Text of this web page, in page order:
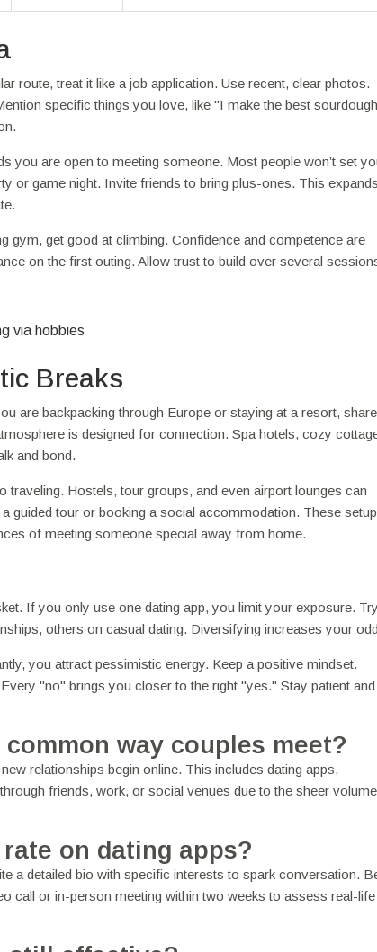
route, treat it like a job application. Use recent, clear photos.
specific things you love, like "I make the best sourdough
you are open to meeting someone. Most people won’t set
or game night. Invite friends to bring plus-ones. This expands
get good at climbing. Confidence and competence are
on the first outing. Allow trust to build over several
Breaks
are backpacking through Europe or staying at a resort,
is designed for connection. Spa hotels, cozy
and bond.
Hostels, tour groups, and even airport lounges can
guided tour or booking a social accommodation. These
of meeting someone special away from home.
If you only use one dating app, you limit your exposure. Try
others on casual dating. Diversifying increases your
you attract pessimistic energy. Keep a positive mindset.
"no" brings you closer to the right "yes." Stay patient and
way couples meet?
relationships begin online. This includes dating apps,
friends, work, or social venues due to the sheer volume
on dating apps?
a detailed bio with specific interests to spark conversation.
call or in-person meeting within two weeks to assess real-life